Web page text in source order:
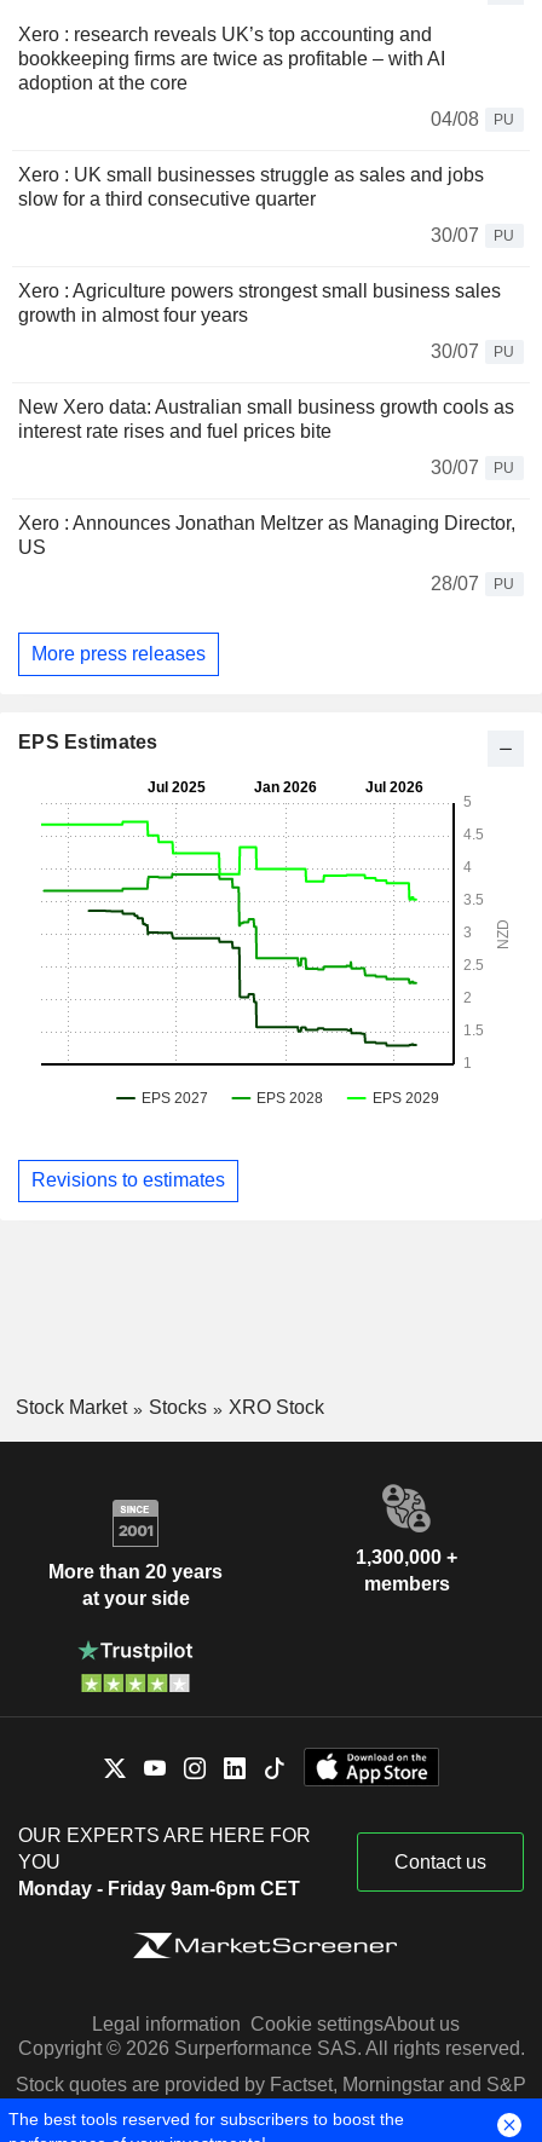
Xero : research reveals UK’s top accounting and
bookkeeping firms are twice as profitable – with AI
adoption at the core
04/08
PU
Xero : UK small businesses struggle as sales and jobs
slow for a third consecutive quarter
30/07
PU
Xero : Agriculture powers strongest small business sales
growth in almost four years
30/07
PU
New Xero data: Australian small business growth cools as
interest rate rises and fuel prices bite
30/07
PU
Xero : Announces Jonathan Meltzer as Managing Director,
US
28/07
PU
More press releases
EPS Estimates
Revisions to estimates
Stock Market Stocks XRO Stock
More than 20 years
at your side
1,300,000 +
members
OUR EXPERTS ARE HERE FOR
YOU
Monday - Friday 9am-6pm CET
Contact us
Legal information Cookie settingsAbout us
Copyright © 2026 Surperformance SAS. All rights reserved.
Stock quotes are provided by Factset, Morningstar and S&P
Capital IQ
The best tools reserved for subscribers to boost the